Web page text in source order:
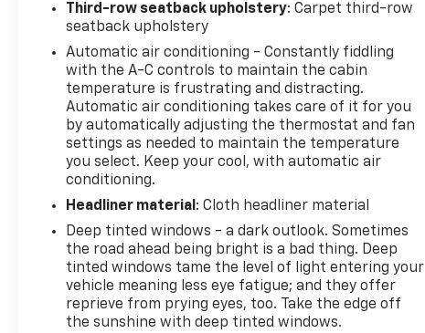
Third-row seatback upholstery: Carpet third-row
seatback upholstery
Automatic air conditioning - Constantly fiddling
with the A-C controls to maintain the cabin
temperature is frustrating and distracting.
Automatic air conditioning takes care of it for you
by automatically adjusting the thermostat and fan
settings as needed to maintain the temperature
you select. Keep your cool, with automatic air
conditioning.
Headliner material : Cloth headliner material
Deep tinted windows - a dark outlook. Sometimes
the road ahead being bright is a bad thing. Deep
tinted windows tame the level of light entering your
vehicle meaning less eye fatigue; and they offer
reprieve from prying eyes, too. Take the edge off
the sunshine with deep tinted windows.